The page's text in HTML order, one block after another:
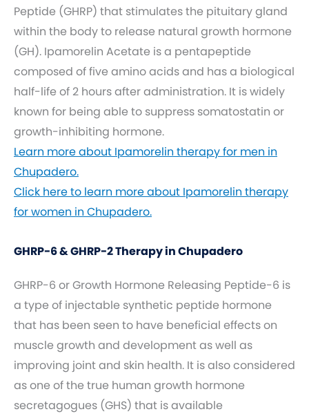
Peptide (GHRP) that stimulates the pituitary gland
within the body to release natural growth hormone
(GH). Ipamorelin Acetate is a pentapeptide
composed of five amino acids and has a biological
half-life of 2 hours after administration. It is widely
known for being able to suppress somatostatin or
growth-inhibiting hormone.
Learn more about Ipamorelin therapy for men in
Chupadero.
Click here to learn more about Ipamorelin therapy
for women in Chupadero.
GHRP-6 & GHRP-2 Therapy in Chupadero
GHRP-6 or Growth Hormone Releasing Peptide-6 is
a type of injectable synthetic peptide hormone
that has been seen to have beneficial effects on
muscle growth and development as well as
improving joint and skin health. It is also considered
as one of the true human growth hormone
secretagogues (GHS) that is available